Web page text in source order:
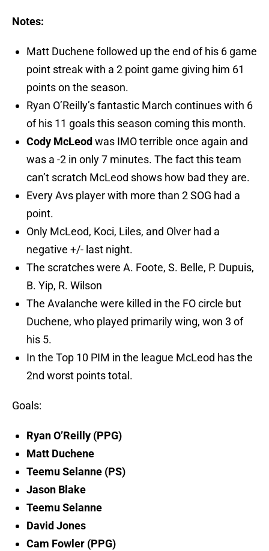
Notes:
Matt Duchene followed up the end of his 6 game
point streak with a 2 point game giving him 61
points on the season.
Ryan O’Reilly’s fantastic March continues with 6
of his 11 goals this season coming this month.
Cody McLeod was IMO terrible once again and
was a -2 in only 7 minutes. The fact this team
can’t scratch McLeod shows how bad they are.
Every Avs player with more than 2 SOG had a
point.
Only McLeod, Koci, Liles, and Olver had a
negative +/- last night.
The scratches were A. Foote, S. Belle, P. Dupuis,
B. Yip, R. Wilson
The Avalanche were killed in the FO circle but
Duchene, who played primarily wing, won 3 of
his 5.
In the Top 10 PIM in the league McLeod has the
2nd worst points total.
Goals:
Ryan O’Reilly (PPG)
Matt Duchene
Teemu Selanne (PS)
Jason Blake
Teemu Selanne
David Jones
Cam Fowler (PPG)